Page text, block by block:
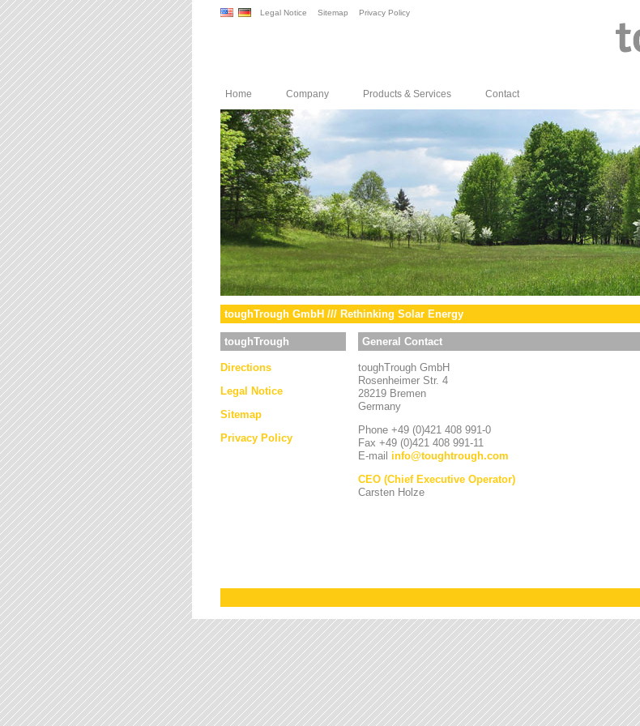
Legal Notice Sitemap Privacy Policy
Home Company Products & Services Contact
toughTrough GmbH /// Rethinking Solar Energy
toughTrough
Directions
Legal Notice
Sitemap
Privacy Policy
General Contact
toughTrough GmbH
Rosenheimer Str. 4
28219 Bremen
Germany
Phone +49 (0)421 408 991-0
Fax +49 (0)421 408 991-11
E-mail info@toughtrough.com
CEO (Chief Executive Operator)
Carsten Holze